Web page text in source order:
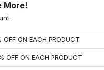
More!
OFF ON EACH PRODUCT
OFF ON EACH PRODUCT